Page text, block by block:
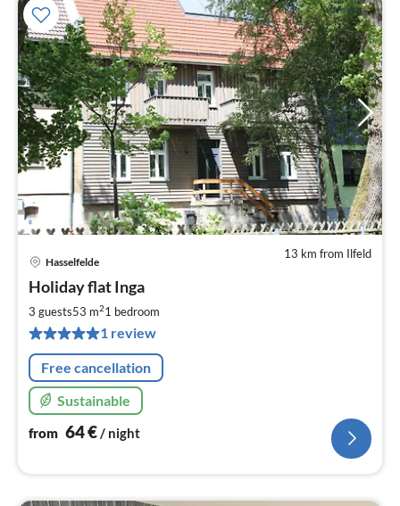
13 km from Ilfeld
Hasselfelde
Holiday flat Inga
3 guests53 m21 bedroom
1 review
Free cancellation
Sustainable
from 64€/ night